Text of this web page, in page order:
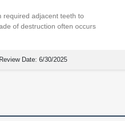
required adjacent teeth to
of destruction often occurs
Review Date: 6/30/2025